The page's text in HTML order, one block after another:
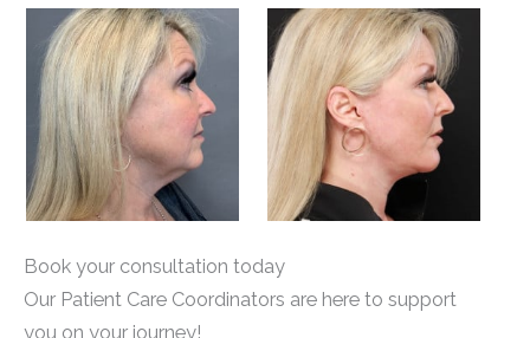
Book your consultation today
Our Patient Care Coordinators are here to support
you on your journey!